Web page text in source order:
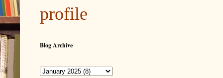
profile
Blog Archive